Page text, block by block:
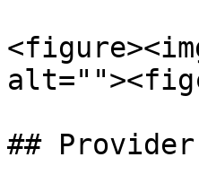
##